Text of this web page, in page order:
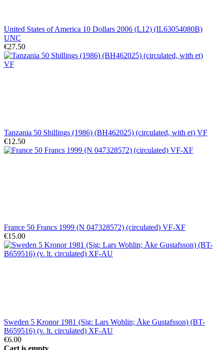
United States of America 10 Dollars 2006 (L12) (IL63054080B)
UNC
€27.50
Tanzania 50 Shillings (1986) (BH462025) (circulated, with et) VF
€12.50
France 50 Francs 1999 (N 047328572) (circulated) VF-XF
€15.00
Sweden 5 Kronor 1981 (Sig: Lars Wohlin; Åke Gustafsson) (BT-
B659516) (v. lt. circulated) XF-AU
€6.00
Cart is empty